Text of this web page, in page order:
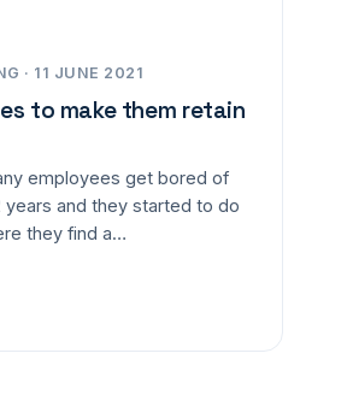
· 11 JUNE 2021
to make them retain
employees get bored of
years and they started to do
they find a…